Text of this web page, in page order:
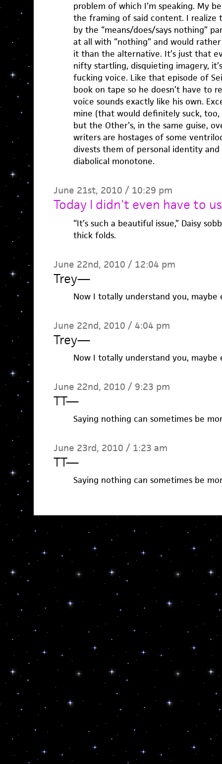
problem of which I’m speaking. My
the framing of said content. I realize
by the “means/does/says nothing”
at all with “nothing” and would
it than the alternative. It’s just that
nifty startling, disquieting imagery,
fucking voice. Like that episode of
book on tape so he doesn’t have
voice sounds exactly like his own.
mine (that would definitely suck,
but the Other’s, in the same guise,
writers are hostages of some
divests them of personal identity
diabolical monotone.
June 21st, 2010 / 10:29 pm
Today I didn't even have to us
“It’s such a beautiful issue,” Daisy
thick folds.
June 22nd, 2010 / 12:04 pm
Trey—
Now I totally understand you, maybe
June 22nd, 2010 / 4:04 pm
Trey—
Now I totally understand you, maybe
June 22nd, 2010 / 9:23 pm
TT—
Saying nothing can sometimes be
June 23rd, 2010 / 1:23 am
TT—
Saying nothing can sometimes be